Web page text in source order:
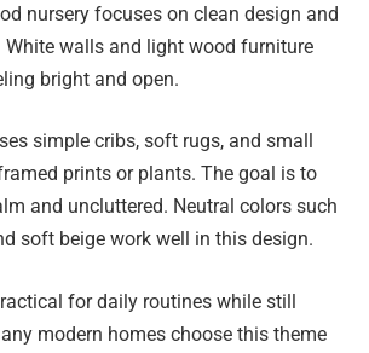
nursery focuses on clean design and
walls and light wood furniture
bright and open.
simple cribs, soft rugs, and small
prints or plants. The goal is to
and uncluttered. Neutral colors such
soft beige work well in this design.
for daily routines while still
modern homes choose this theme